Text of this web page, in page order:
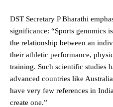
DST Secretary P Bharathi
significance: “Sports genomics
the relationship between an
their athletic performance,
training. Such scientific studies
advanced countries like
have very few references in
create one.”